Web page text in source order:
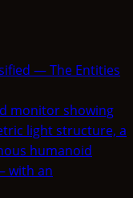
— The Entities